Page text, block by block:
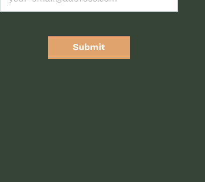
Submit